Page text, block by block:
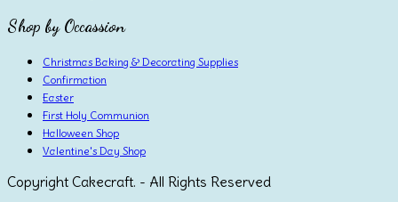
Shop by Occassion
Christmas Baking & Decorating Supplies
Confirmation
Easter
First Holy Communion
Halloween Shop
Valentine's Day Shop
Copyright Cakecraft. - All Rights Reserved